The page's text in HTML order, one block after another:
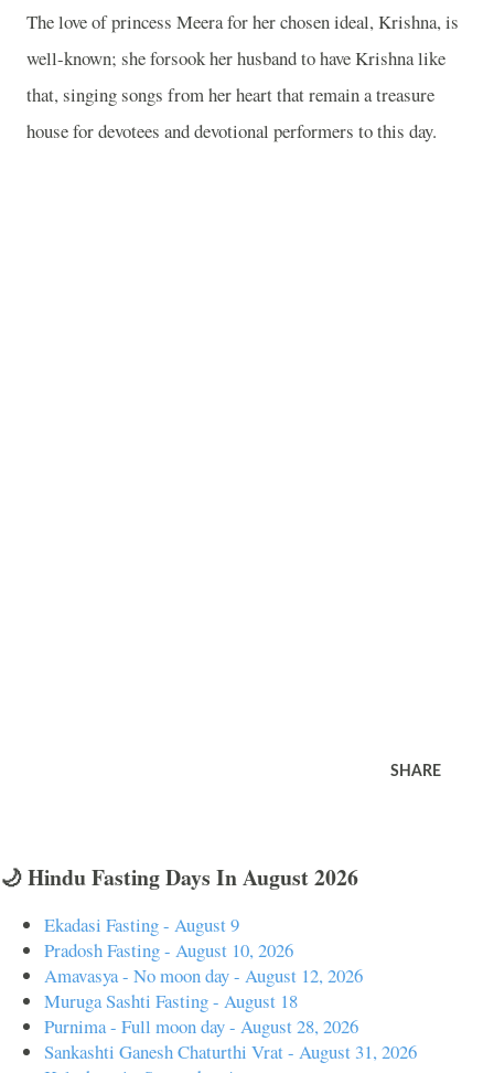
The love of princess Meera for her chosen ideal, Krishna, is
well-known; she forsook her husband to have Krishna like
that, singing songs from her heart that remain a treasure
house for devotees and devotional performers to this day.
SHARE
🌙 Hindu Fasting Days In August 2026
Ekadasi Fasting - August 9
Pradosh Fasting - August 10, 2026
Amavasya - No moon day - August 12, 2026
Muruga Sashti Fasting - August 18
Purnima - Full moon day - August 28, 2026
Sankashti Ganesh Chaturthi Vrat - August 31, 2026